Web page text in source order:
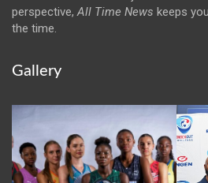
perspective,All Time News keeps
the time.
Gallery